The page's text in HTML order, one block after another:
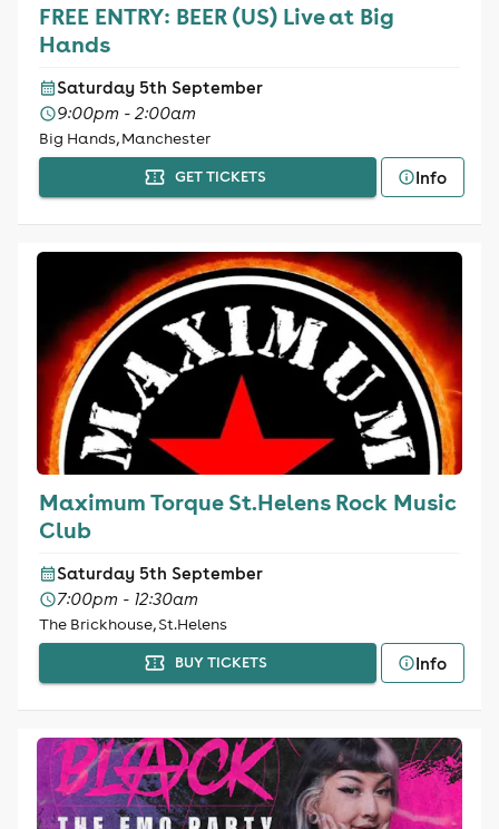
FREE ENTRY: BEER (US) Live at Big
Hands
Saturday 5th September
9:00pm - 2:00am
Big Hands, Manchester
GET TICKETS Info
Maximum Torque St.Helens Rock Music
Club
Saturday 5th September
7:00pm - 12:30am
The Brickhouse, St.Helens
BUY TICKETS Info